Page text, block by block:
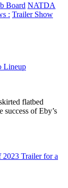
Board NATDA
: Trailer Show
Lineup
flatbed
of Eby’s
Trailer for a